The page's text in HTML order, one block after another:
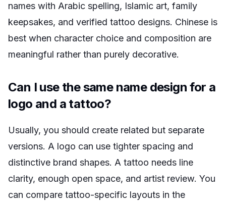
names with Arabic spelling, Islamic art, family
keepsakes, and verified tattoo designs. Chinese is
best when character choice and composition are
meaningful rather than purely decorative.
Can I use the same name design for a
logo and a tattoo?
Usually, you should create related but separate
versions. A logo can use tighter spacing and
distinctive brand shapes. A tattoo needs line
clarity, enough open space, and artist review. You
can compare tattoo-specific layouts in the